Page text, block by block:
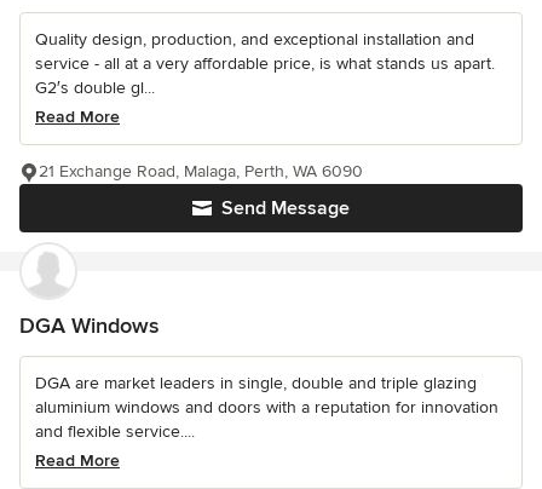
Quality design, production, and exceptional installation and
service - all at a very affordable price, is what stands us apart.
G2′s double gl...
Read More
Send Message
21 Exchange Road, Malaga, Perth, WA 6090
DGA Windows
DGA are market leaders in single, double and triple glazing
aluminium windows and doors with a reputation for innovation
and flexible service....
Read More